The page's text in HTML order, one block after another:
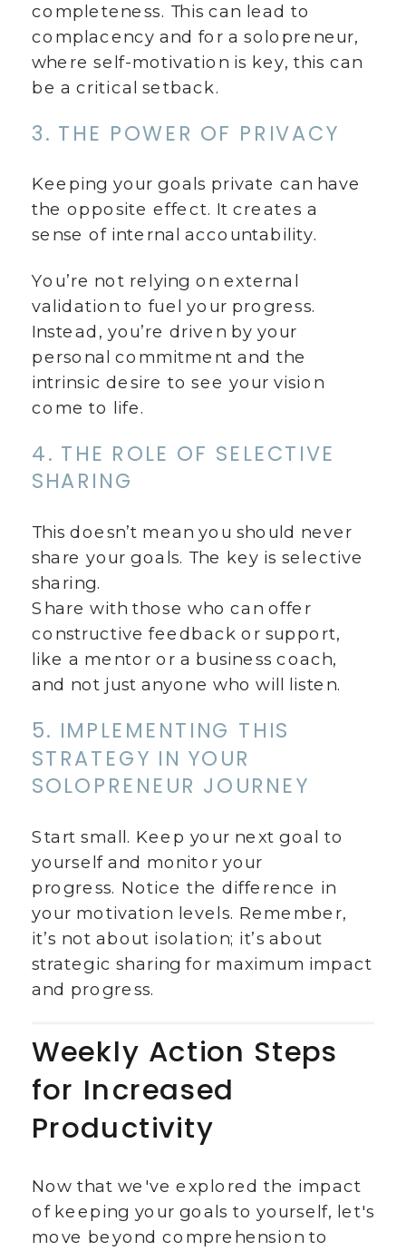
completeness. This can lead to
complacency and for a solopreneur,
where self-motivation is key, this can
be a critical setback.
3. THE POWER OF PRIVACY
Keeping your goals private can have
the opposite effect. It creates a
sense of internal accountability.
You’re not relying on external
validation to fuel your progress.
Instead, you’re driven by your
personal commitment and the
intrinsic desire to see your vision
come to life.
4. THE ROLE OF SELECTIVE
SHARING
This doesn’t mean you should never
share your goals. The key is selective
sharing.
Share with those who can offer
constructive feedback or support,
like a mentor or a business coach,
and not just anyone who will listen.
5. IMPLEMENTING THIS
STRATEGY IN YOUR
SOLOPRENEUR JOURNEY
Start small. Keep your next goal to
yourself and monitor your
progress. Notice the difference in
your motivation levels. Remember,
it’s not about isolation; it’s about
strategic sharing for maximum impact
and progress.
Weekly Action Steps
for Increased
Productivity
Now that we've explored the impact
of keeping your goals to yourself, let's
move beyond comprehension to